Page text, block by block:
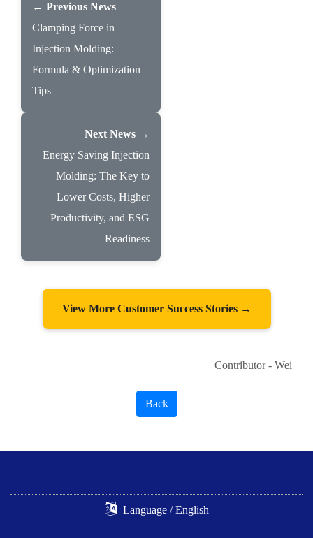
← Previous News
Clamping Force in
Injection Molding:
Formula & Optimization
Tips
Next News →
Energy Saving Injection
Molding: The Key to
Lower Costs, Higher
Productivity, and ESG
Readiness
View More Customer Success Stories →
Contributor - Wei
Back
Language / English